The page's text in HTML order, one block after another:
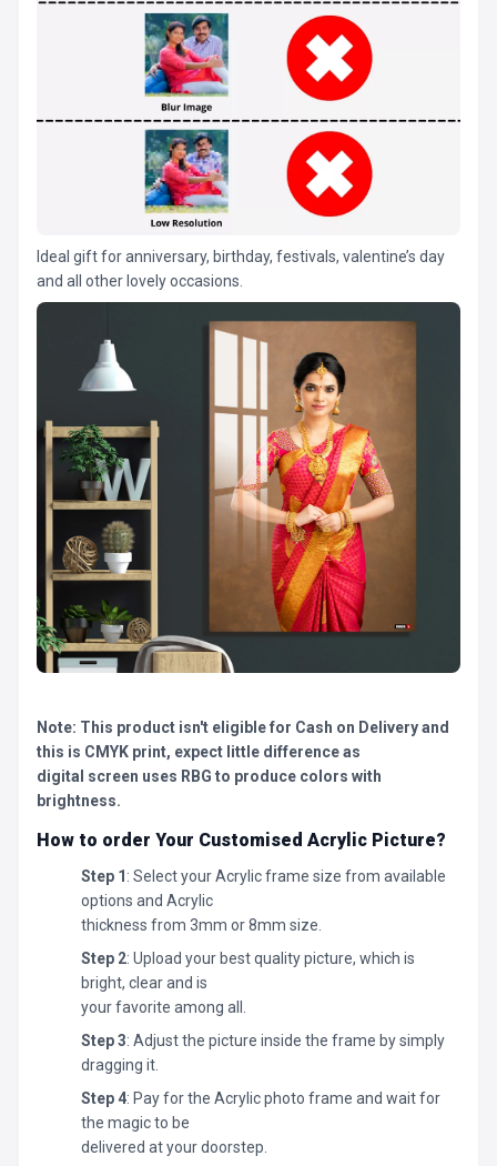
Ideal gift for anniversary, birthday, festivals, valentine’s day
and all other lovely occasions.
Note: This product isn't eligible for Cash on Delivery and
this is CMYK print, expect little difference as
digital screen uses RBG to produce colors with
brightness.
How to order Your Customised Acrylic Picture?
Step 1 : Select your Acrylic frame size from available
options and Acrylic
thickness from 3mm or 8mm size.
Step 2: Upload your best quality picture, which is
bright, clear and is
your favorite among all.
Step 3: Adjust the picture inside the frame by simply
dragging it.
Step 4: Pay for the Acrylic photo frame and wait for
the magic to be
delivered at your doorstep.